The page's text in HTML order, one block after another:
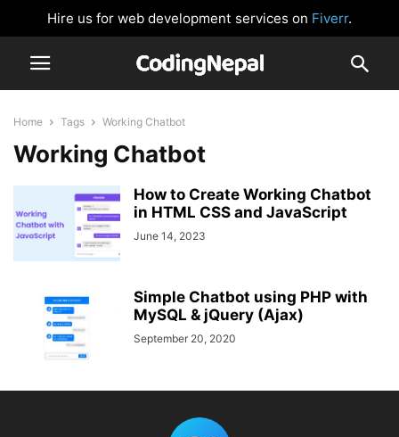
Hire us for web development services on Fiverr.
Home Tags Working Chatbot
Working Chatbot
How to Create Working Chatbot
in HTML CSS and JavaScript
June 14, 2023
Simple Chatbot using PHP with
MySQL & jQuery (Ajax)
September 20, 2020